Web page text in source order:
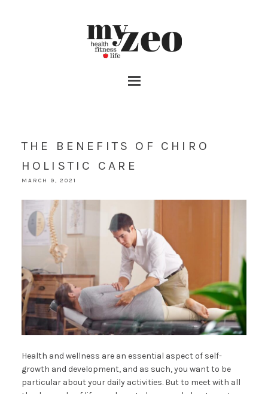
THE BENEFITS OF CHIRO
HOLISTIC CARE
MARCH 9, 2021
Health and wellness are an essential aspect of self-
growth and development, and as such, you want to be
particular about your daily activities. But to meet with all